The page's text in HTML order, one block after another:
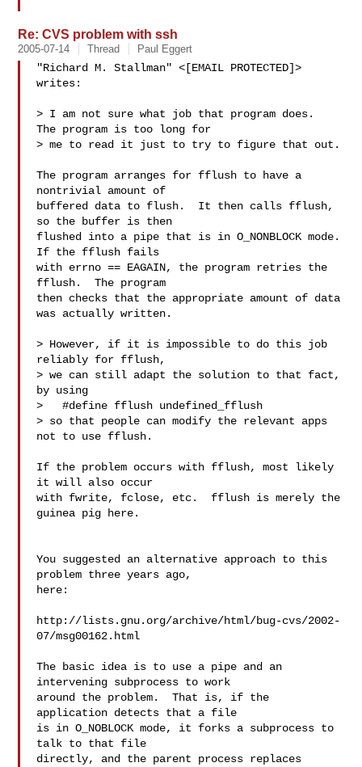
Re: CVS problem with ssh
2005-07-14 Thread Paul Eggert
"Richard M. Stallman" <[EMAIL PROTECTED]>
writes:
> I am not sure what job that program does.
The program is too long for
> me to read it just to try to figure that out.
The program arranges for fflush to have a
nontrivial amount of
buffered data to flush.  It then calls fflush,
so the buffer is then
flushed into a pipe that is in O_NONBLOCK mode.
If the fflush fails
with errno == EAGAIN, the program retries the
fflush.  The program
then checks that the appropriate amount of data
was actually written.
> However, if it is impossible to do this job
reliably for fflush,
> we can still adapt the solution to that fact,
by using
>   #define fflush undefined_fflush
> so that people can modify the relevant apps
not to use fflush.
If the problem occurs with fflush, most likely
it will also occur
with fwrite, fclose, etc.  fflush is merely the
guinea pig here.
You suggested an alternative approach to this
problem three years ago,
here:
http://lists.gnu.org/archive/html/bug-cvs/2002-
07/msg00162.html
The basic idea is to use a pipe and an
intervening subprocess to work
around the problem.  That is, if the
application detects that a file
is in O_NOBLOCK mode, it forks a subprocess to
talk to that file
directly, and the parent process replaces